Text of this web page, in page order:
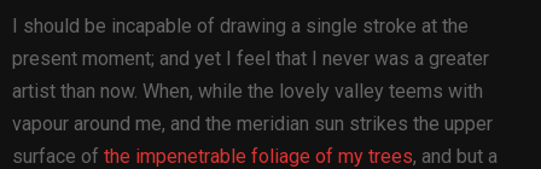
I should be incapable of drawing a single stroke at the
present moment; and yet I feel that I never was a greater
artist than now. When, while the lovely valley teems with
vapour around me, and the meridian sun strikes the upper
surface of the impenetrable foliage of my trees, and but a